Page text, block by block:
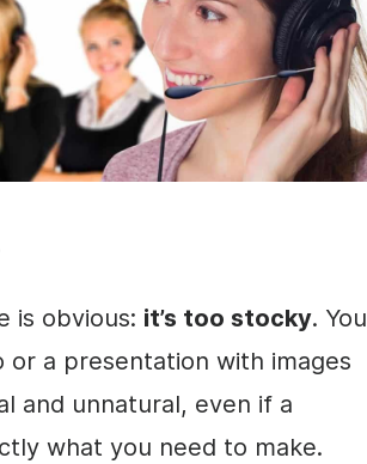
is obvious: it’s too stocky. You
or a presentation with images
and unnatural, even if a
what you need to make.